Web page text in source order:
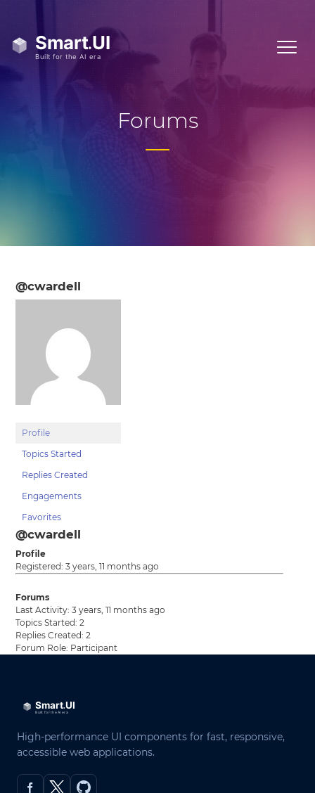
Forums
@cwardell
Profile
Topics Started
Replies Created
Engagements
Favorites
@cwardell
Profile
Registered: 3 years, 11 months ago
Forums
Last Activity: 3 years, 11 months ago
Topics Started: 2
Replies Created: 2
Forum Role: Participant
High-performance UI components for fast, responsive,
accessible web applications.